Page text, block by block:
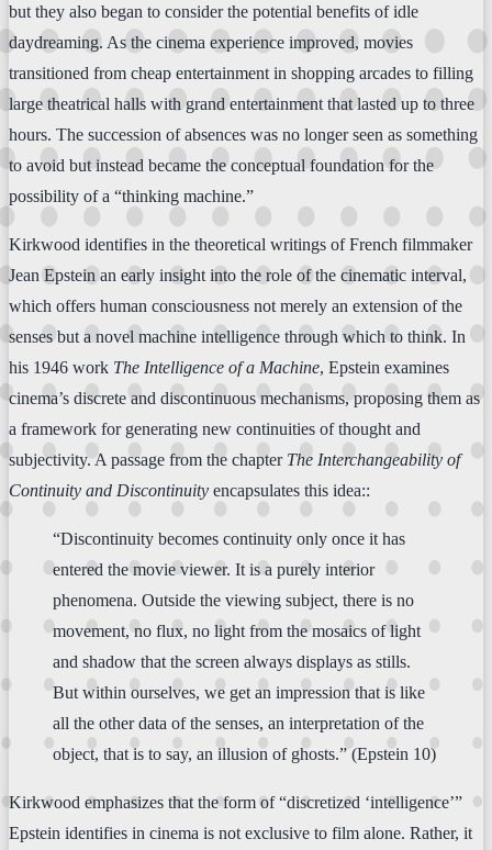
but they also began to consider the potential benefits of idle
daydreaming. As the cinema experience improved, movies
transitioned from cheap entertainment in shopping arcades to filling
large theatrical halls with grand entertainment that lasted up to three
hours. The succession of absences was no longer seen as something
to avoid but instead became the conceptual foundation for the
possibility of a “thinking machine.”
Kirkwood identifies in the theoretical writings of French filmmaker
Jean Epstein an early insight into the role of the cinematic interval,
which offers human consciousness not merely an extension of the
senses but a novel machine intelligence through which to think. In
his 1946 work The Intelligence of a Machine, Epstein examines
cinema’s discrete and discontinuous mechanisms, proposing them as
a framework for generating new continuities of thought and
subjectivity. A passage from the chapter The Interchangeability of
Continuity and Discontinuity encapsulates this idea::
“Discontinuity becomes continuity only once it has
entered the movie viewer. It is a purely interior
phenomena. Outside the viewing subject, there is no
movement, no flux, no light from the mosaics of light
and shadow that the screen always displays as stills.
But within ourselves, we get an impression that is like
all the other data of the senses, an interpretation of the
object, that is to say, an illusion of ghosts.” (Epstein 10)
Kirkwood emphasizes that the form of “discretized ‘intelligence’”
Epstein identifies in cinema is not exclusive to film alone. Rather, it